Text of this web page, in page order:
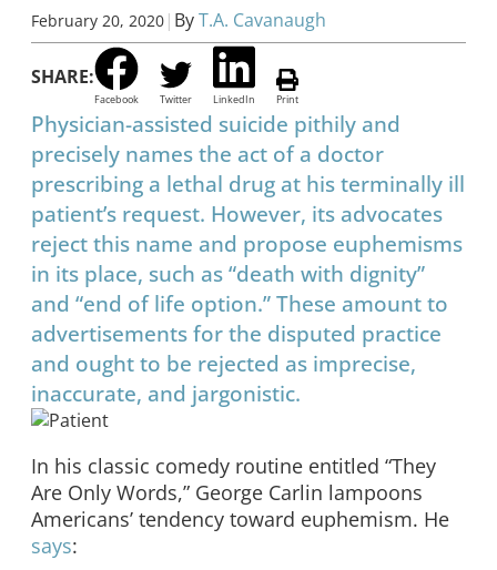
February 20, 2020 | ByT.A. Cavanaugh
SHARE:
Facebook Twitter LinkedIn Print
Physician-assisted suicide pithily and
precisely names the act of a doctor
prescribing a lethal drug at his terminally ill
patient’s request. However, its advocates
reject this name and propose euphemisms
in its place, such as “death with dignity”
and “end of life option.” These amount to
advertisements for the disputed practice
and ought to be rejected as imprecise,
inaccurate, and jargonistic.
In his classic comedy routine entitled “They
Are Only Words,” George Carlin lampoons
Americans’ tendency toward euphemism. He
says: